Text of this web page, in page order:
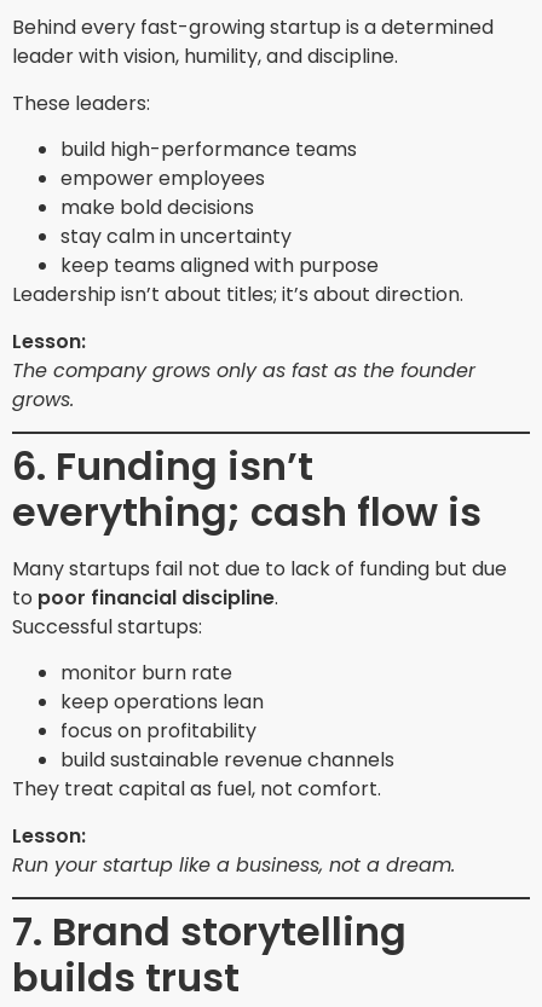
Behind every fast-growing startup is a determined
leader with vision, humility, and discipline.
These leaders:
build high-performance teams
empower employees
make bold decisions
stay calm in uncertainty
keep teams aligned with purpose
Leadership isn’t about titles; it’s about direction.
Lesson:
The company grows only as fast as the founder
grows.
6. Funding isn’t
everything; cash flow is
Many startups fail not due to lack of funding but due
to poor financial discipline.
Successful startups:
monitor burn rate
keep operations lean
focus on profitability
build sustainable revenue channels
They treat capital as fuel, not comfort.
Lesson:
Run your startup like a business, not a dream.
7. Brand storytelling
builds trust